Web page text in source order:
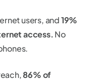
users, and19%
access. No
86% of